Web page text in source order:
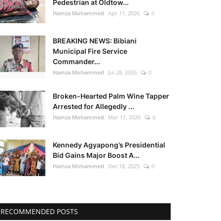
Pedestrian at Oldtow...
Hamza Mohammed Apr 11, 2026 0
BREAKING NEWS: Bibiani
Municipal Fire Service
Commander...
Hamza Mohammed Jul 28, 2026 0
Broken-Hearted Palm Wine Tapper
Arrested for Allegedly ...
Hamza Mohammed Mar 11, 2026 0
Kennedy Agyapong’s Presidential
Bid Gains Major Boost A...
Hamza Mohammed Dec 18, 2025 0
RECOMMENDED POSTS